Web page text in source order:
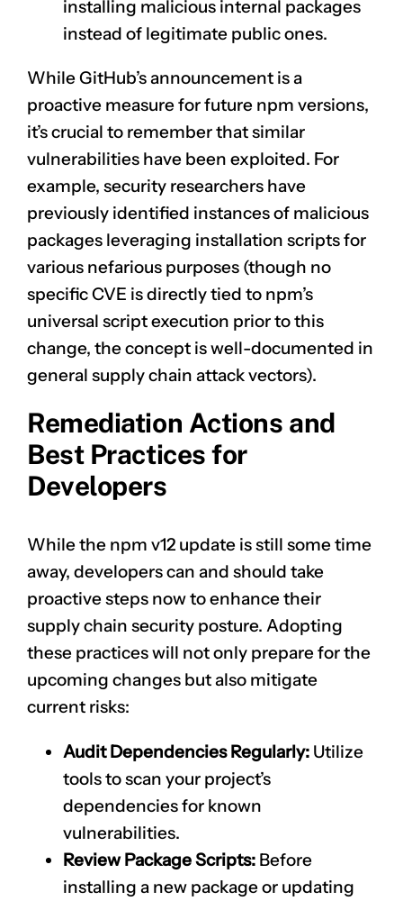
installing malicious internal packages
instead of legitimate public ones.
While GitHub’s announcement is a
proactive measure for future npm versions,
it’s crucial to remember that similar
vulnerabilities have been exploited. For
example, security researchers have
previously identified instances of malicious
packages leveraging installation scripts for
various nefarious purposes (though no
specific CVE is directly tied to npm’s
universal script execution prior to this
change, the concept is well-documented in
general supply chain attack vectors).
Remediation Actions and
Best Practices for
Developers
While the npm v12 update is still some time
away, developers can and should take
proactive steps now to enhance their
supply chain security posture. Adopting
these practices will not only prepare for the
upcoming changes but also mitigate
current risks:
Audit Dependencies Regularly: Utilize
tools to scan your project’s
dependencies for known
vulnerabilities.
Review Package Scripts: Before
installing a new package or updating